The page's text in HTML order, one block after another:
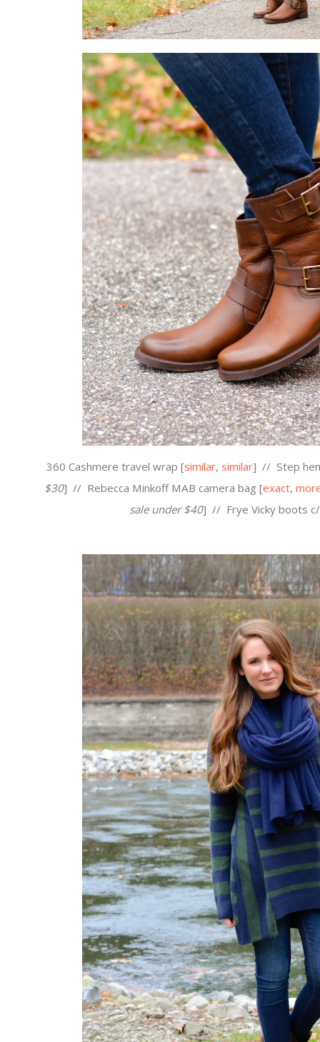
360 Cashmere travel wrap [similar, similar] // Step
$30] // Rebecca Minkoff MAB camera bag [exact,
sale under $40] // Frye Vicky boots